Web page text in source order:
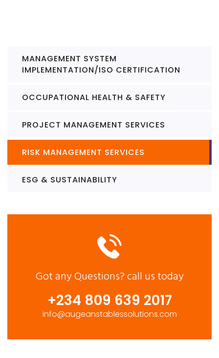
MANAGEMENT SYSTEM
IMPLEMENTATION/ISO CERTIFICATION
OCCUPATIONAL HEALTH & SAFETY
PROJECT MANAGEMENT SERVICES
RISK MANAGEMENT SERVICES
ESG & SUSTAINABILITY
Got any Questions?call us today
+234 809 639 2017
info@augeanstablessolutions.com